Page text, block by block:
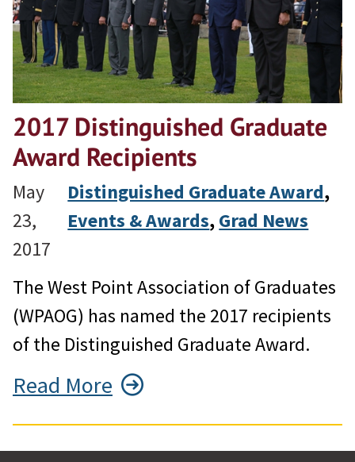
2017 Distinguished Graduate
Award Recipients
May
23,
2017
Distinguished Graduate Award
Events & Awards, Grad News
The West Point Association of Graduates
(WPAOG) has named the 2017 recipients
of the Distinguished Graduate Award.
Read More